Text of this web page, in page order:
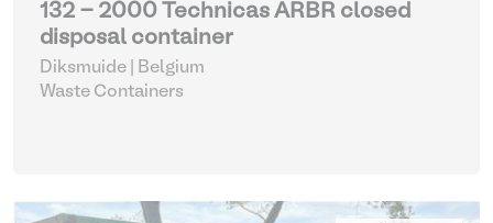
132 - 2000 Technicas ARBR closed
disposal container
Diksmuide | Belgium
Waste Containers